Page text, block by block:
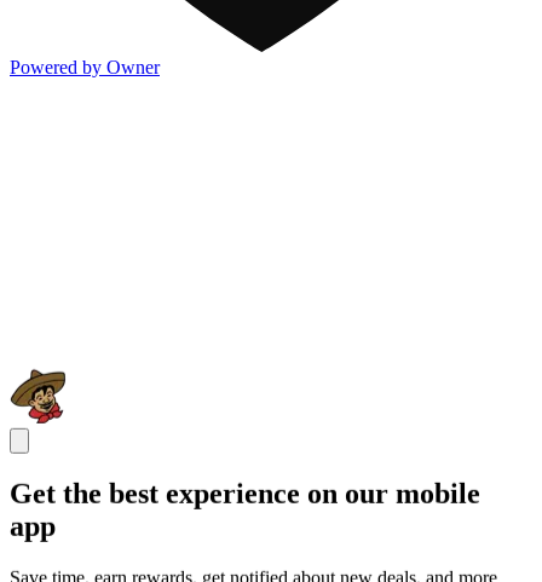
Powered by Owner
Get the best experience on our mobile
app
Save time, earn rewards, get notified about new deals, and more